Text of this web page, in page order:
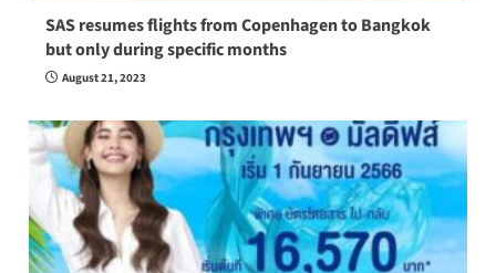
SAS resumes flights from Copenhagen to Bangkok
but only during specific months
August 21, 2023